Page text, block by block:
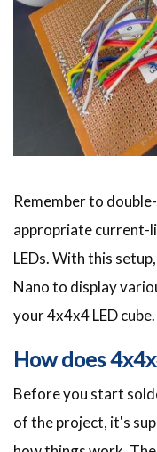
Remember to
appropriate
LEDs. With this
Nano to display
your 4x4x4 LED cube.
How does
Before you start
of the project, it's